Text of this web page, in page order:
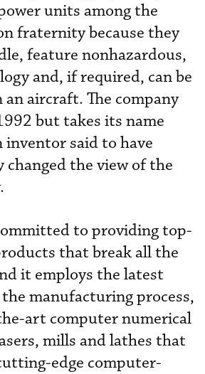
units among the
fraternity because they
feature nonhazardous,
and, if required, can be
an aircraft. The company
but takes its name
inventor said to have
changed the view of the
to providing top-
that break all the
it employs the latest
manufacturing process,
art computer numerical
mills and lathes that
edge computer-